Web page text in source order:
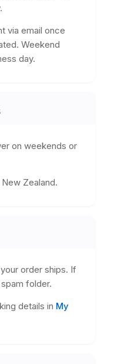
via email once
Weekend
day.
on weekends or
Zealand.
order ships. If
folder.
details in My